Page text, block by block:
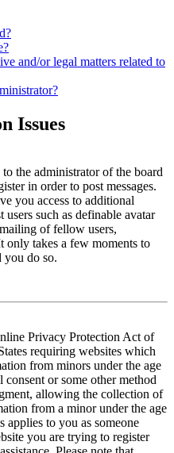
and/or legal matters related to
Issues
the administrator of the board
in order to post messages.
you access to additional
users such as definable avatar
of fellow users,
only takes a few moments to
you do so.
Privacy Protection Act of
requiring websites which
from minors under the age
or some other method
allowing the collection of
from a minor under the age
to you as someone
you are trying to register